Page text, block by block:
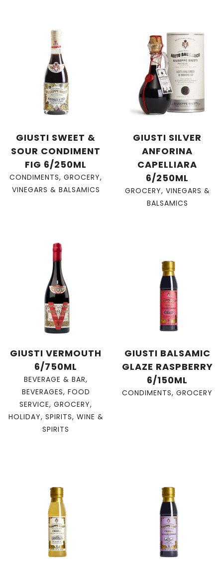
GIUSTI SWEET &
SOUR CONDIMENT
FIG 6/250ML
CONDIMENTS, GROCERY,
VINEGARS & BALSAMICS
GIUSTI SILVER
ANFORINA
CAPELLIARA
6/250ML
GROCERY, VINEGARS &
BALSAMICS
GIUSTI VERMOUTH
6/750ML
BEVERAGE & BAR,
BEVERAGES, FOOD
SERVICE, GROCERY,
HOLIDAY, SPIRITS, WINE &
SPIRITS
GIUSTI BALSAMIC
GLAZE RASPBERRY
6/150ML
CONDIMENTS, GROCERY